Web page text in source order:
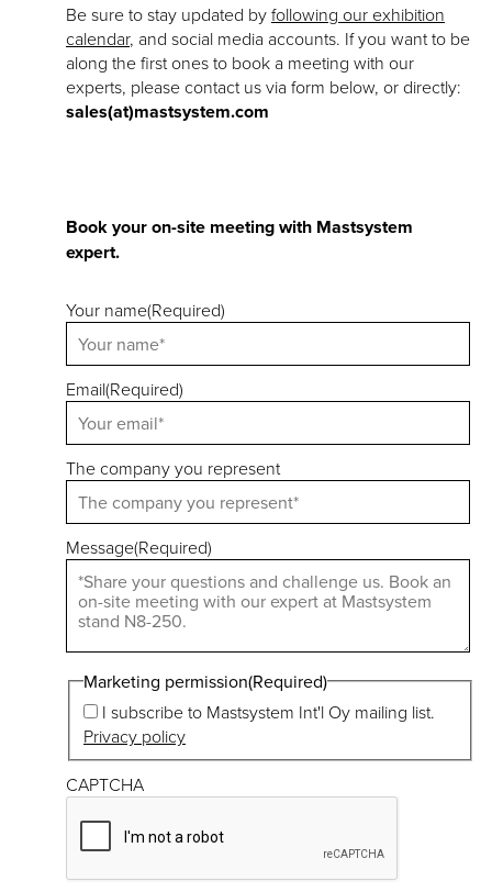
Be sure to stay updated byfollowing our exhibition
calendar, and social media accounts. If you want to be
along the first ones to book a meeting with our
experts, please contact us via form below, or directly:
sales(at)mastsystem.com
Book your on-site meeting with Mastsystem
expert.
Your name(Required)
Email(Required)
The company you represent
Message(Required)
Marketing permission(Required)
I subscribe to Mastsystem Int'l Oy mailing list.
Privacy policy
CAPTCHA